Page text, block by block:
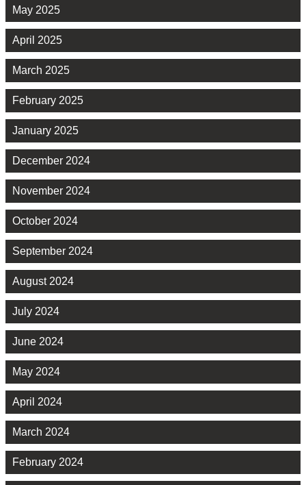
May 2025
April 2025
March 2025
February 2025
January 2025
December 2024
November 2024
October 2024
September 2024
August 2024
July 2024
June 2024
May 2024
April 2024
March 2024
February 2024